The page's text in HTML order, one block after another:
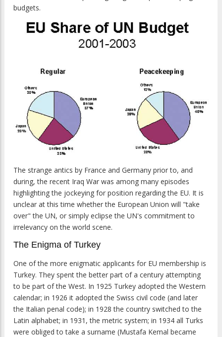
budgets.
The strange antics by France and Germany prior to, and
during, the recent Iraq War was among many episodes
highlighting the jockeying for position regarding the EU. It is
unclear at this time whether the European Union will "take
over" the UN, or simply eclipse the UN's commitment to
irrelevancy on the world scene.
The Enigma of Turkey
One of the more enigmatic applicants for EU membership is
Turkey. They spent the better part of a century attempting
to be part of the West. In 1925 Turkey adopted the Western
calendar; in 1926 it adopted the Swiss civil code (and later
the Italian penal code); in 1928 the country switched to the
Latin alphabet; in 1931, the metric system; in 1934 all Turks
were obliged to take a surname (Mustafa Kemal became